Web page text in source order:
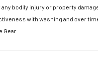
bodily injury or property
with washing and over
Gear